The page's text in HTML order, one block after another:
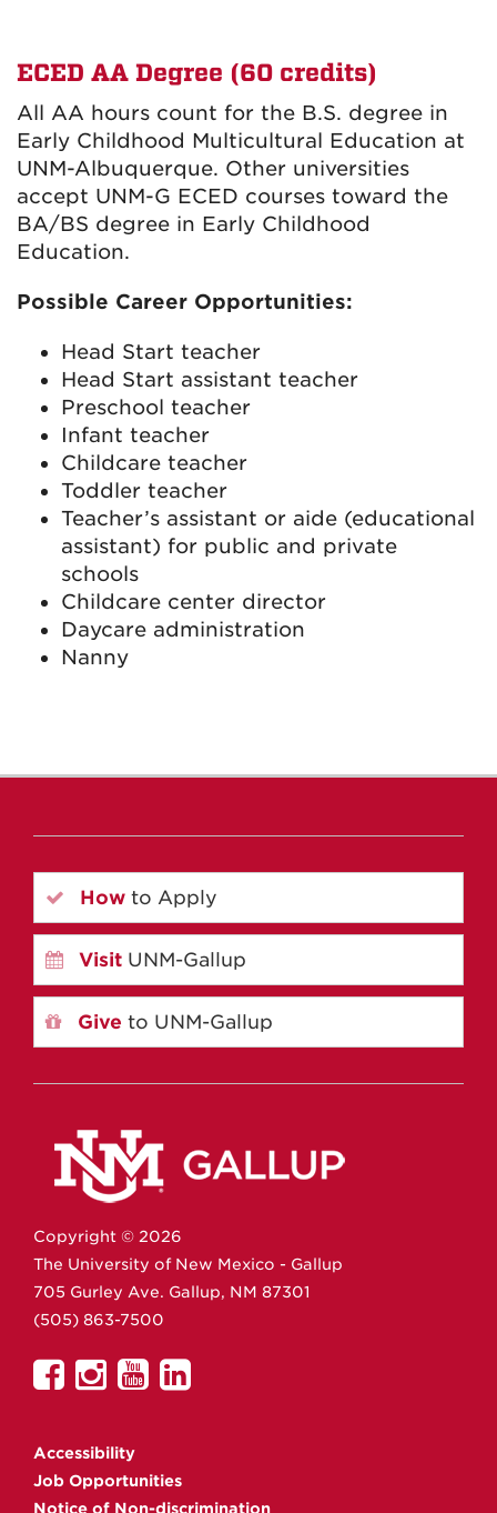
ECED AA Degree (60 credits)
All AA hours count for the B.S. degree in
Early Childhood Multicultural Education at
UNM-Albuquerque. Other universities
accept UNM-G ECED courses toward the
BA/BS degree in Early Childhood
Education.
Possible Career Opportunities:
Head Start teacher
Head Start assistant teacher
Preschool teacher
Infant teacher
Childcare teacher
Toddler teacher
Teacher’s assistant or aide (educational
assistant) for public and private
schools
Childcare center director
Daycare administration
Nanny
How to Apply
Visit UNM-Gallup
Give to UNM-Gallup
Copyright © 2026
The University of New Mexico - Gallup
705 Gurley Ave. Gallup, NM 87301
(505) 863-7500
UNM
on
Facebook
UNM
on
Instagram
UNM
YouTube
UNM
Accessibility
Job Opportunities
Notice of Non-discrimination